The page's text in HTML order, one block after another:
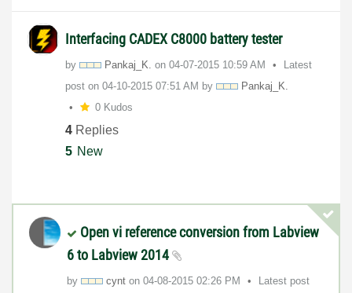
Interfacing CADEX C8000 battery tester
by Pankaj_K. on ‎04-07-2015 10:59 AM
Latest
post on ‎04-10-2015 07:51 AM by
Pankaj_K.
0 Kudos
4 Replies
5 New
Open vi reference conversion from Labview
6 to Labview 2014
by cynt on ‎04-08-2015 02:26 PM
Latest post